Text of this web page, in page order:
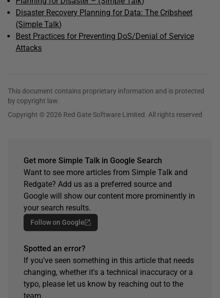
Disaster Recovery Planning for Data: The Cribsheet
(Simple Talk)
Best Practices for Preventing DoS/Denial of Service
Attacks
This document contains proprietary information and is protected
by copyright law.
Copyright © 2026 Red Gate Software Limited. All rights reserved
Get more Simple Talk in Google Search
Want to see more articles from Simple Talk and
Redgate? Add us as a preferred source and
Google will show our content more prominently in
your search results.
Follow on Google
Spotted an error?
If you've seen something in this article that needs
changing, whether it's a technical inaccuracy or a
typo, please let us know by reaching out to the
team.